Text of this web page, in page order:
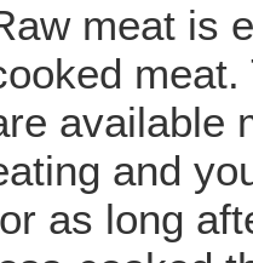
meat is
available
and
as long